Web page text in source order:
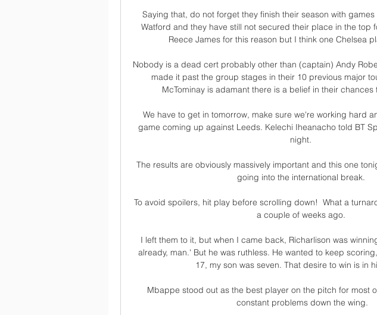
Saying that, do not forget they finish their season with
Watford and they have still not secured their place in the top
Reece James for this reason but I think one Chelsea
Nobody is a dead cert probably other than (captain) Andy
made it past the group stages in their 10 previous major
McTominay is adamant there is a belief in their chances
We have to get in tomorrow, make sure we're working hard
game coming up against Leeds. Kelechi Iheanacho told BT
night.
The results are obviously massively important and this one
going into the international break.
To avoid spoilers, hit play before scrolling down!  What a
a couple of weeks ago.
I left them to it, but when I came back, Richarlison was
already, man.' But he was ruthless. He wanted to keep
17, my son was seven. That desire to win is in
Mbappe stood out as the best player on the pitch for most
constant problems down the wing.